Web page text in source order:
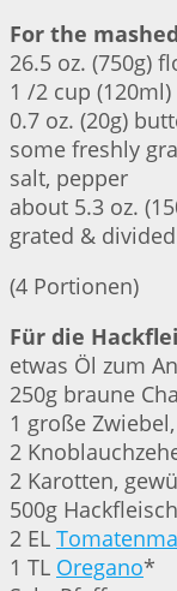
For the
26.5 oz. (750g)
1 /2 cup
0.7 oz. (20g)
some freshly
salt, pepper
about 5.3 oz.
grated & divided
(4 Portionen)
Für die
etwas Öl zum
250g braune
1 große
2
2 Karotten,
500g
2 EL
1 TL Oregano*